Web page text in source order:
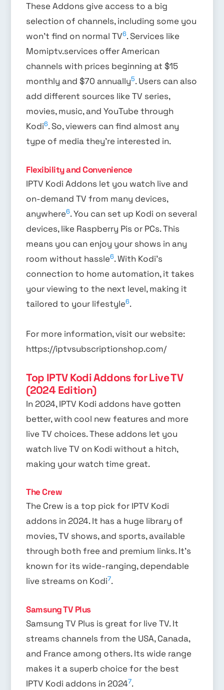
These Addons give access to a big
selection of channels, including some you
won’t find on normal TV6. Services like
Momiptv.services offer American
channels with prices beginning at $15
monthly and $70 annually5. Users can also
add different sources like TV series,
movies, music, and YouTube through
Kodi6. So, viewers can find almost any
type of media they’re interested in.
Flexibility and Convenience
IPTV Kodi Addons let you watch live and
on-demand TV from many devices,
anywhere6. You can set up Kodi on several
devices, like Raspberry Pis or PCs. This
means you can enjoy your shows in any
room without hassle6. With Kodi’s
connection to home automation, it takes
your viewing to the next level, making it
tailored to your lifestyle6.
For more information, visit our website:
https://iptvsubscriptionshop.com/
Top IPTV Kodi Addons for Live TV
(2024 Edition)
In 2024, IPTV Kodi addons have gotten
better, with cool new features and more
live TV choices. These addons let you
watch live TV on Kodi without a hitch,
making your watch time great.
The Crew
The Crew is a top pick for IPTV Kodi
addons in 2024. It has a huge library of
movies, TV shows, and sports, available
through both free and premium links. It’s
known for its wide-ranging, dependable
live streams on Kodi7.
Samsung TV Plus
Samsung TV Plus is great for live TV. It
streams channels from the USA, Canada,
and France among others. Its wide range
makes it a superb choice for the best
IPTV Kodi addons in 20247.